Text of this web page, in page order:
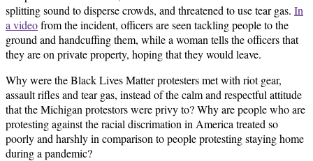
splitting sound to disperse crowds, and threatened to use tear gas. In
a videofrom the incident, officers are seen tackling people to the
ground and handcuffing them, while a woman tells the officers that
they are on private property, hoping that they would leave.
Why were the Black Lives Matter protesters met with riot gear,
assault rifles and tear gas, instead of the calm and respectful attitude
that the Michigan protestors were privy to? Why are people who are
protesting against the racial discrimation in America treated so
poorly and harshly in comparison to people protesting staying home
during a pandemic?